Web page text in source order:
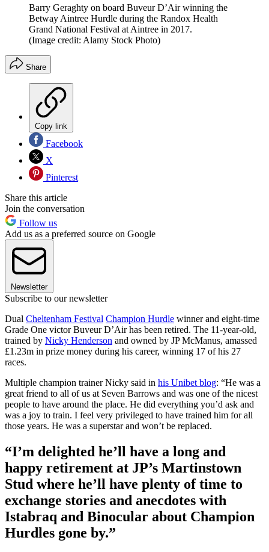
Barry Geraghty on board Buveur D’Air winning the
Betway Aintree Hurdle during the Randox Health
Grand National Festival at Aintree in 2017.
(Image credit: Alamy Stock Photo)
Share
Copy link
Facebook
X
Pinterest
Share this article
Join the conversation
Follow us
Add us as a preferred source on Google
Newsletter
Subscribe to our newsletter
Dual Cheltenham Festival Champion Hurdle winner and eight-time
Grade One victor Buveur D’Air has been retired. The 11-year-old,
trained by Nicky Henderson and owned by JP McManus, amassed
£1.23m in prize money during his career, winning 17 of his 27
races.
Multiple champion trainer Nicky said in his Unibet blog: “He was a
great friend to all of us at Seven Barrows and was one of the nicest
people to have around the place. He did everything you’d ask and
was a joy to train. I feel very privileged to have trained him for all
those years. He was a superstar and won’t be replaced.
“I’m delighted he’ll have a long and
happy retirement at JP’s Martinstown
Stud where he’ll have plenty of time to
exchange stories and anecdotes with
Istabraq and Binocular about Champion
Hurdles gone by.”